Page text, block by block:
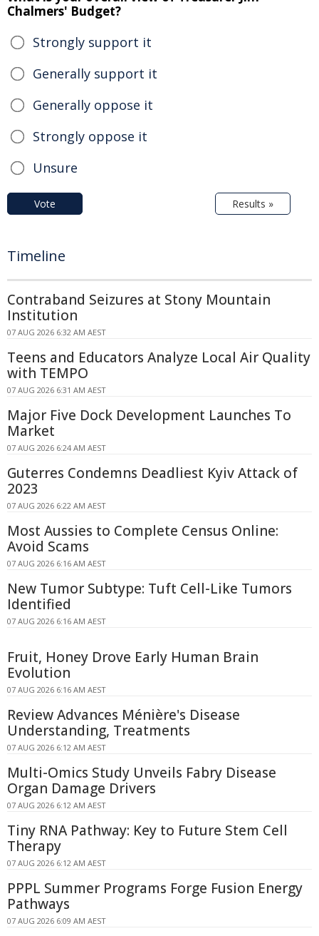
Chalmers' Budget?
Strongly support it
Generally support it
Generally oppose it
Strongly oppose it
Unsure
Vote Results »
Timeline
Contraband Seizures at Stony Mountain
Institution
07 AUG 2026 6:32 AM AEST
Teens and Educators Analyze Local Air Quality
with TEMPO
07 AUG 2026 6:31 AM AEST
Major Five Dock Development Launches To
Market
07 AUG 2026 6:24 AM AEST
Guterres Condemns Deadliest Kyiv Attack of
2023
07 AUG 2026 6:22 AM AEST
Most Aussies to Complete Census Online:
Avoid Scams
07 AUG 2026 6:16 AM AEST
New Tumor Subtype: Tuft Cell-Like Tumors
Identified
07 AUG 2026 6:16 AM AEST
Fruit, Honey Drove Early Human Brain
Evolution
07 AUG 2026 6:16 AM AEST
Review Advances Ménière's Disease
Understanding, Treatments
07 AUG 2026 6:12 AM AEST
Multi-Omics Study Unveils Fabry Disease
Organ Damage Drivers
07 AUG 2026 6:12 AM AEST
Tiny RNA Pathway: Key to Future Stem Cell
Therapy
07 AUG 2026 6:12 AM AEST
PPPL Summer Programs Forge Fusion Energy
Pathways
07 AUG 2026 6:09 AM AEST